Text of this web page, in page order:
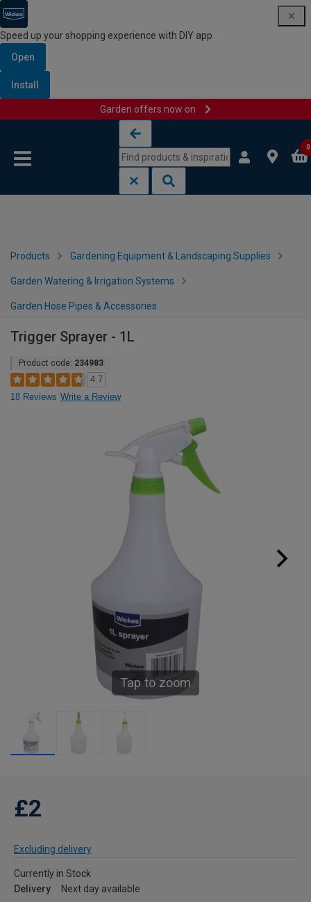
Speed up your shopping experience with DIY app
Open
Install
Garden offers now on
0
Products Gardening Equipment & Landscaping Supplies
Garden Watering & Irrigation Systems
Garden Hose Pipes & Accessories
Trigger Sprayer - 1L
Product code: 234983
4.7
18 Reviews Write a Review
Tap to zoom
£2
Excluding delivery
Currently in Stock
Delivery
Next day available